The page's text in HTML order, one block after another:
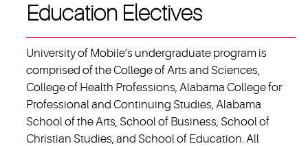
Education Electives
University of Mobile’s undergraduate program is
comprised of the College of Arts and Sciences,
College of Health Professions, Alabama College for
Professional and Continuing Studies, Alabama
School of the Arts, School of Business, School of
Christian Studies, and School of Education. All